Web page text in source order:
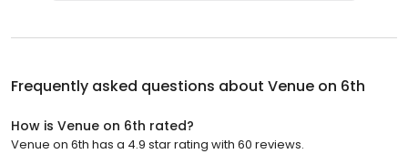
Frequently asked questions about Venue on 6th
How is Venue on 6th rated?
Venue on 6th has a 4.9 star rating with 60 reviews.